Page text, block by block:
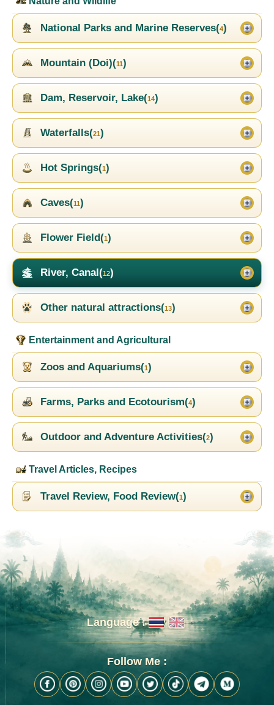
National Parks and Marine Reserves(4)
Mountain (Doi)(11)
Dam, Reservoir, Lake(14)
Waterfalls(21)
Hot Springs(1)
Caves(11)
Flower Field(1)
River, Canal(12)
Other natural attractions(13)
Entertainment and Agricultural
Zoos and Aquariums(1)
Farms, Parks and Ecotourism(4)
Outdoor and Adventure Activities(2)
Travel Articles, Recipes
Travel Review, Food Review(1)
Language :
Follow Me :